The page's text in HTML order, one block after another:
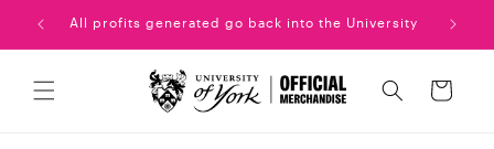
Skip to
content
All profits generated go back into the University
Cart